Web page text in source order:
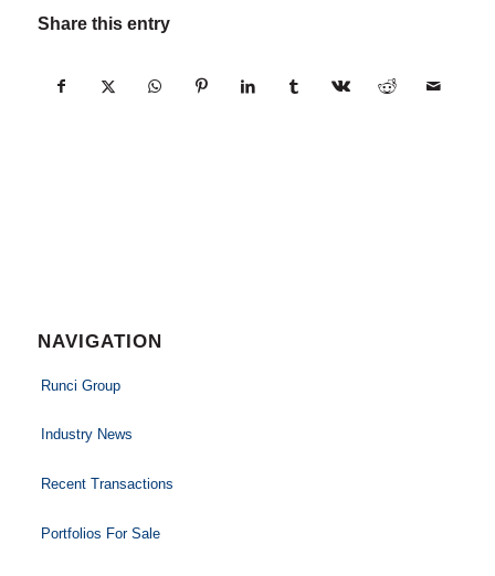
Share this entry
NAVIGATION
Runci Group
Industry News
Recent Transactions
Portfolios For Sale